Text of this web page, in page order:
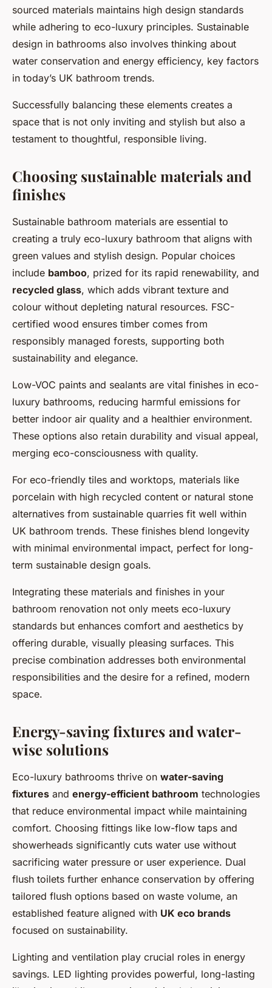
sourced materials maintains high design standards
while adhering to eco-luxury principles. Sustainable
design in bathrooms also involves thinking about
water conservation and energy efficiency, key factors
in today’s UK bathroom trends.
Successfully balancing these elements creates a
space that is not only inviting and stylish but also a
testament to thoughtful, responsible living.
Choosing sustainable materials and
finishes
Sustainable bathroom materials are essential to
creating a truly eco-luxury bathroom that aligns with
green values and stylish design. Popular choices
include bamboo, prized for its rapid renewability, and
recycled glass, which adds vibrant texture and
colour without depleting natural resources. FSC-
certified wood ensures timber comes from
responsibly managed forests, supporting both
sustainability and elegance.
Low-VOC paints and sealants are vital finishes in eco-
luxury bathrooms, reducing harmful emissions for
better indoor air quality and a healthier environment.
These options also retain durability and visual appeal,
merging eco-consciousness with quality.
For eco-friendly tiles and worktops, materials like
porcelain with high recycled content or natural stone
alternatives from sustainable quarries fit well within
UK bathroom trends. These finishes blend longevity
with minimal environmental impact, perfect for long-
term sustainable design goals.
Integrating these materials and finishes in your
bathroom renovation not only meets eco-luxury
standards but enhances comfort and aesthetics by
offering durable, visually pleasing surfaces. This
precise combination addresses both environmental
responsibilities and the desire for a refined, modern
space.
Energy-saving fixtures and water-
wise solutions
Eco-luxury bathrooms thrive on water-saving
fixtures and energy-efficient bathroom technologies
that reduce environmental impact while maintaining
comfort. Choosing fittings like low-flow taps and
showerheads significantly cuts water use without
sacrificing water pressure or user experience. Dual
flush toilets further enhance conservation by offering
tailored flush options based on waste volume, an
established feature aligned with UK eco brands
focused on sustainability.
Lighting and ventilation play crucial roles in energy
savings. LED lighting provides powerful, long-lasting